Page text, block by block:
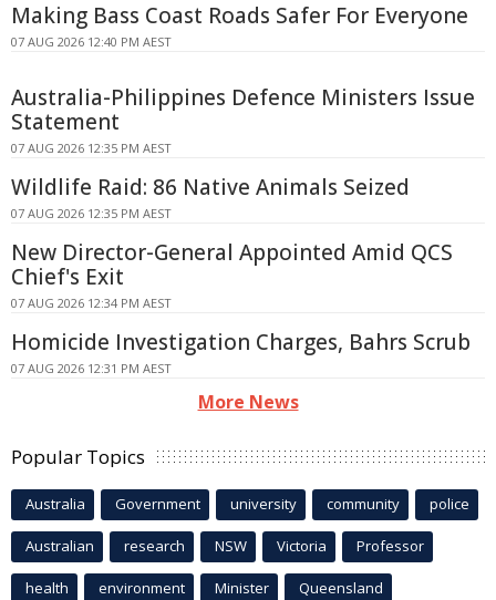
Making Bass Coast Roads Safer For Everyone
07 AUG 2026 12:40 PM AEST
Australia-Philippines Defence Ministers Issue
Statement
07 AUG 2026 12:35 PM AEST
Wildlife Raid: 86 Native Animals Seized
07 AUG 2026 12:35 PM AEST
New Director-General Appointed Amid QCS
Chief's Exit
07 AUG 2026 12:34 PM AEST
Homicide Investigation Charges, Bahrs Scrub
07 AUG 2026 12:31 PM AEST
More News
Popular Topics
Australia Government university community police
Australian research NSW Victoria Professor
health environment Minister Queensland